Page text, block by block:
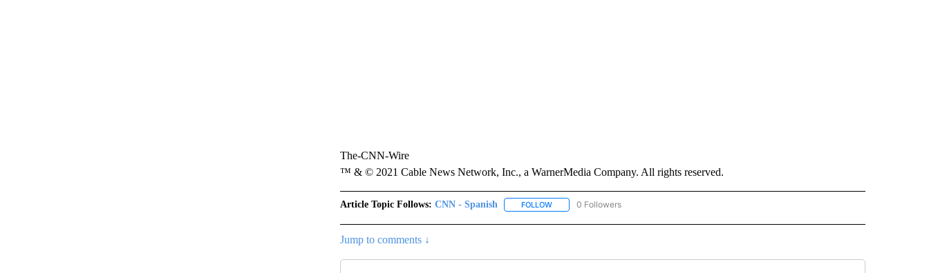
The-CNN-Wire
™ & © 2021 Cable News Network, Inc., a WarnerMedia Company. All rights reserved.
Article Topic Follows: CNN - Spanish FOLLOWFOLLOW "CNN - SPANISH" TO RECEIVE NOTIFICATIONS ABOUT NEW PAGES ON "CNN - SPANISH".
0 Followers
Jump to comments ↓